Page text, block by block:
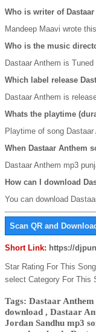
Who is writer of
Mandeep Maavi wrote
Who is the music
Dastaar Anthem is Tuned
Which label release
Dastaar Anthem is
Whats the playtime
Playtime of song
When Dastaar Anthem
Dastaar Anthem mp3
How can I download
You can download
Scan QR and
Short Link: https://
Star Rating For This Song
select Category For This
Tags: Dastaar
download , Dastaar
Jordan Sandhu mp3